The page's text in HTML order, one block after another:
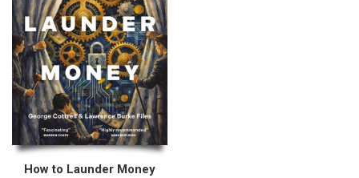
How to Launder Money